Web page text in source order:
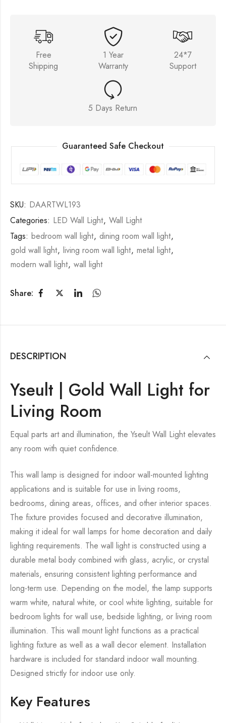
Free
Shipping
1 Year
Warranty
24*7
Support
5 Days Return
Guaranteed Safe Checkout
SKU: DAARTWL193
Categories: LED Wall Light, Wall Light
Tags: bedroom wall light, dining room wall light,
gold wall light, living room wall light, metal light,
modern wall light, wall light
Share:
DESCRIPTION
Yseult | Gold Wall Light for
Living Room
Equal parts art and illumination, the Yseult Wall Light elevates
any room with quiet confidence.
This wall lamp is designed for indoor wall-mounted lighting
applications and is suitable for use in living rooms,
bedrooms, dining areas, offices, and other interior spaces.
The fixture provides focused and decorative illumination,
making it ideal for wall lamps for home decoration and daily
lighting requirements. The wall light is constructed using a
durable metal body combined with glass, acrylic, or crystal
materials, ensuring consistent lighting performance and
long-term use. Depending on the model, the lamp supports
warm white, natural white, or cool white lighting, suitable for
bedroom lights for wall use, bedside lighting, or living room
illumination. This wall mount light functions as a practical
lighting fixture as well as a wall decor element. Installation
hardware is included for standard indoor wall mounting.
Designed strictly for indoor use only.
Key Features